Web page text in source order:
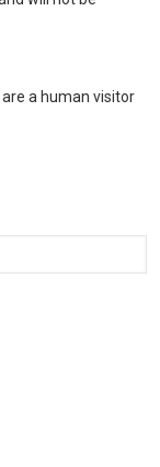
a human visitor